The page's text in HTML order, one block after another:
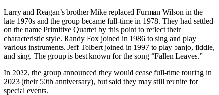
Larry and Reagan’s brother Mike replaced Furman Wilson in the
late 1970s and the group became full-time in 1978. They had settled
on the name Primitive Quartet by this point to reflect their
characteristic style. Randy Fox joined in 1986 to sing and play
various instruments. Jeff Tolbert joined in 1997 to play banjo, fiddle,
and sing. The group is best known for the song “Fallen Leaves.”
In 2022, the group announced they would cease full-time touring in
2023 (their 50th anniversary), but said they may still reunite for
special events.